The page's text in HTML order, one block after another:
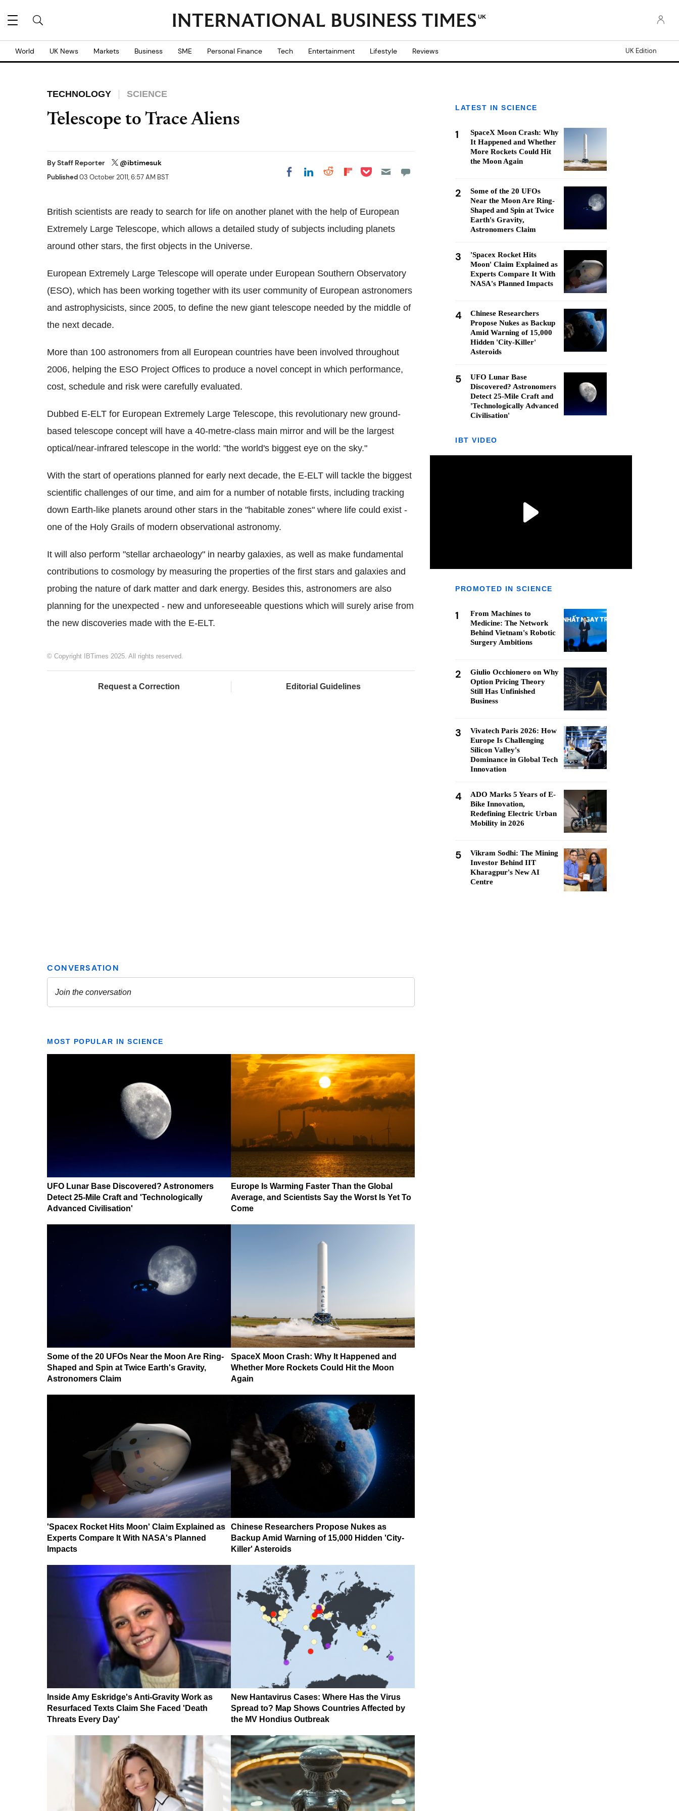
UK
World UK News Markets Business SME Personal Finance Tech Entertainment Lifestyle Reviews UK Edition
TECHNOLOGY SCIENCE
Telescope to Trace Aliens
ByStaff Reporter @ibtimesuk
Published03 October 2011, 6:57 AM BST Share on Facebook
Share on LinkedIn
Share on Reddit
Share on
Share on Pocket
British scientists are ready to search for life on another planet with the help of European
Extremely Large Telescope, which allows a detailed study of subjects including planets
around other stars, the first objects in the Universe.
European Extremely Large Telescope will operate under European Southern Observatory
(ESO), which has been working together with its user community of European astronomers
and astrophysicists, since 2005, to define the new giant telescope needed by the middle of
the next decade.
More than 100 astronomers from all European countries have been involved throughout
2006, helping the ESO Project Offices to produce a novel concept in which performance,
cost, schedule and risk were carefully evaluated.
Dubbed E-ELT for European Extremely Large Telescope, this revolutionary new ground-
based telescope concept will have a 40-metre-class main mirror and will be the largest
optical/near-infrared telescope in the world: "the world's biggest eye on the sky."
With the start of operations planned for early next decade, the E-ELT will tackle the biggest
scientific challenges of our time, and aim for a number of notable firsts, including tracking
down Earth-like planets around other stars in the "habitable zones" where life could exist -
one of the Holy Grails of modern observational astronomy.
It will also perform "stellar archaeology" in nearby galaxies, as well as make fundamental
contributions to cosmology by measuring the properties of the first stars and galaxies and
probing the nature of dark matter and dark energy. Besides this, astronomers are also
planning for the unexpected - new and unforeseeable questions which will surely arise from
the new discoveries made with the E-ELT.
© Copyright IBTimes 2025. All rights reserved.
Request a Correction Editorial Guidelines
MOST POPULAR IN SCIENCE
UFO Lunar Base Discovered? Astronomers
Detect 25-Mile Craft and 'Technologically
Advanced Civilisation'
Europe Is Warming Faster Than the Global
Average, and Scientists Say the Worst Is Yet To
Come
Some of the 20 UFOs Near the Moon Are Ring-
Shaped and Spin at Twice Earth's Gravity,
Astronomers Claim
SpaceX Moon Crash: Why It Happened and
Whether More Rockets Could Hit the Moon
Again
'Spacex Rocket Hits Moon' Claim Explained as
Experts Compare It With NASA's Planned
Impacts
Chinese Researchers Propose Nukes as
Backup Amid Warning of 15,000 Hidden 'City-
Killer' Asteroids
Inside Amy Eskridge's Anti-Gravity Work as
Resurfaced Texts Claim She Faced 'Death
Threats Every Day'
New Hantavirus Cases: Where Has the Virus
Spread to? Map Shows Countries Affected by
the MV Hondius Outbreak
LATEST IN SCIENCE
1
SpaceX Moon Crash: Why
It Happened and Whether
More Rockets Could Hit
the Moon Again
2
Some of the 20 UFOs
Near the Moon Are Ring-
Shaped and Spin at Twice
Earth's Gravity,
Astronomers Claim
3
'Spacex Rocket Hits
Moon' Claim Explained as
Experts Compare It With
NASA's Planned Impacts
4
Chinese Researchers
Propose Nukes as Backup
Amid Warning of 15,000
Hidden 'City-Killer'
Asteroids
5
UFO Lunar Base
Discovered? Astronomers
Detect 25-Mile Craft and
'Technologically Advanced
Civilisation'
IBT VIDEO
PROMOTED IN SCIENCE
1
From Machines to
Medicine: The Network
Behind Vietnam's Robotic
Surgery Ambitions
2
Giulio Occhionero on Why
Option Pricing Theory
Still Has Unfinished
Business
3
Vivatech Paris 2026: How
Europe Is Challenging
Silicon Valley's
Dominance in Global Tech
Innovation
4
ADO Marks 5 Years of E-
Bike Innovation,
Redefining Electric Urban
Mobility in 2026
5
Vikram Sodhi: The Mining
Investor Behind IIT
Kharagpur's New AI
Centre